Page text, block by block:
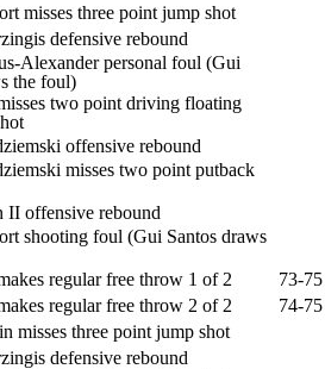
misses three point jump shot
defensive rebound
Alexander personal foul (Gui
the foul)
two point driving floating
offensive rebound
misses two point putback
II offensive rebound
shooting foul (Gui Santos draws
regular free throw 1 of 2
73-75
regular free throw 2 of 2
74-75
misses three point jump shot
defensive rebound